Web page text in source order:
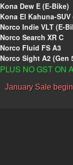
Kona Dew E (E-Bike)
Kona El Kahuna-SUV
Norco Indie VLT (E-
Norco Search XR C
Norco Fluid FS A3
Norco Sight A2 (Gen
PLUS NO GST ON
January Sale